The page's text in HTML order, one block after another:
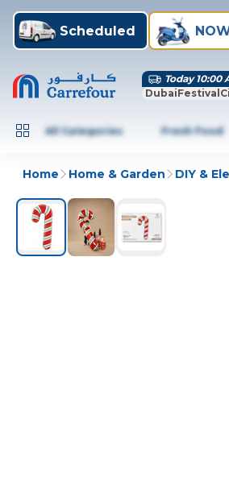
Scheduled
Today 10:00
All Categories Fresh Food
Home Home & Garden DIY &